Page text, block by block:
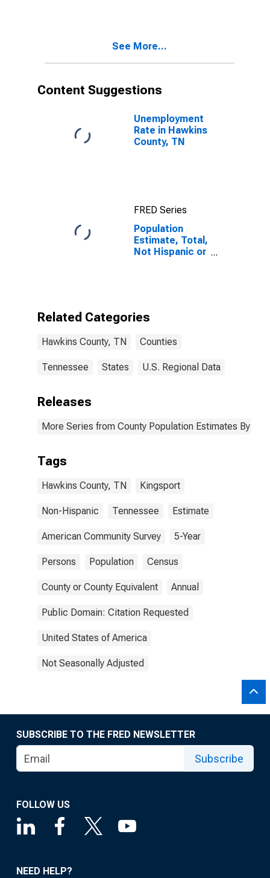
and Three or
County, TN
See More...
Content Suggestions
Unemployment
Rate in Hawkins
County, TN
FRED Series
Population
Estimate, Total,
Not Hispanic or
County, TN
Related Categories
Hawkins County, TN Counties
Tennessee States U.S. Regional Data
Releases
More Series from County Population Estimates By
Tags
Hawkins County, TN Kingsport
Non-Hispanic Tennessee Estimate
American Community Survey 5-Year
Persons Population Census
County or County Equivalent Annual
Public Domain: Citation Requested
United States of America
Not Seasonally Adjusted
SUBSCRIBE TO THE FRED NEWSLETTER
Subscribe
FOLLOW US
NEED HELP?